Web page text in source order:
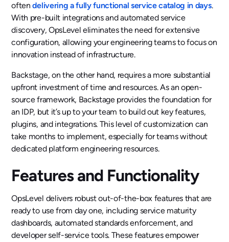
oftendelivering a fully functional service catalog in days.
With pre-built integrations and automated service
discovery, OpsLevel eliminates the need for extensive
configuration, allowing your engineering teams to focus on
innovation instead of infrastructure.
Backstage, on the other hand, requires a more substantial
upfront investment of time and resources. As an open-
source framework, Backstage provides the foundation for
an IDP, but it’s up to your team to build out key features,
plugins, and integrations. This level of customization can
take months to implement, especially for teams without
dedicated platform engineering resources.
Features and Functionality
OpsLevel delivers robust out-of-the-box features that are
ready to use from day one, including service maturity
dashboards, automated standards enforcement, and
developer self-service tools. These features empower